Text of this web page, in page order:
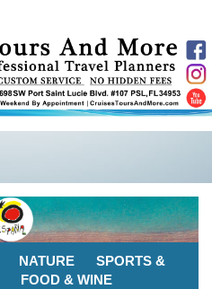
NATURE
SPORTS &
FOOD & WINE